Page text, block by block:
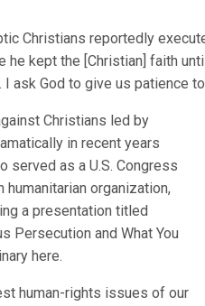
Christians reportedly
he kept the [Christian] faith
ask God to give us patience
Christians led by
in recent years
served as a U.S. Congress
organization,
a presentation titled
Persecution and What You
here.
human-rights issues of our